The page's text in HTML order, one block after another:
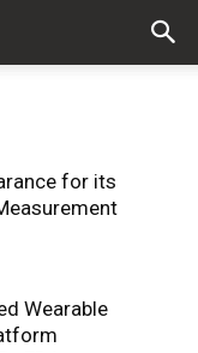
for its
Wearable